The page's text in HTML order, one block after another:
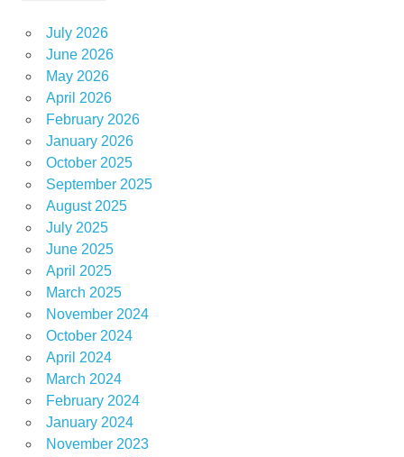
July 2026
June 2026
May 2026
April 2026
February 2026
January 2026
October 2025
September 2025
August 2025
July 2025
June 2025
April 2025
March 2025
November 2024
October 2024
April 2024
March 2024
February 2024
January 2024
November 2023